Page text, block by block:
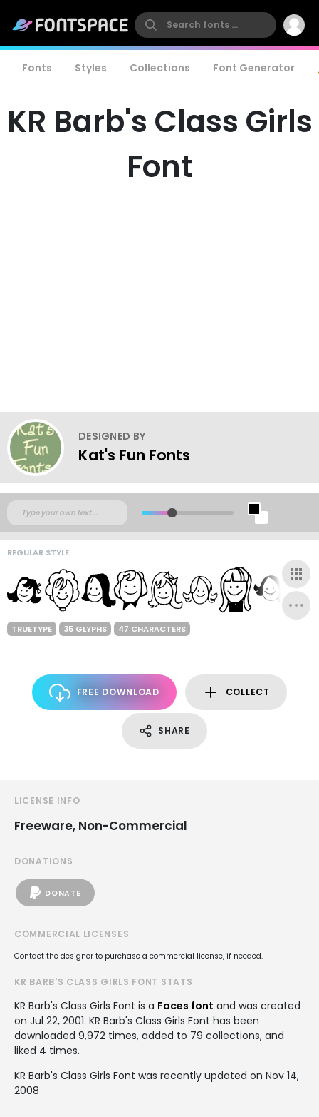
Fonts Styles Collections Font Generator
KR Barb's Class Girls
Font
DESIGNED BY
Kat's Fun Fonts
REGULAR STYLE
TRUETYPE 35 GLYPHS 47 CHARACTERS
FREE DOWNLOAD COLLECT
SHARE
LICENSE INFO
Freeware, Non-Commercial
DONATIONS
DONATE
COMMERCIAL LICENSES
Contact the designer to purchase a commercial license, if needed.
KR BARB'S CLASS GIRLS FONT STATS
KR Barb's Class Girls Font is a Faces font and was created
on Jul 22, 2001. KR Barb's Class Girls Font has been
downloaded 9,972 times, added to 79 collections, and
liked 4 times.
KR Barb's Class Girls Font was recently updated on Nov 14,
2008